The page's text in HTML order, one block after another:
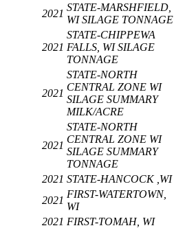
2021
STATE-MARSHFIELD,
WI SILAGE TONNAGE
2021
STATE-CHIPPEWA
FALLS, WI SILAGE
TONNAGE
2021
STATE-NORTH
CENTRAL ZONE WI
SILAGE SUMMARY
MILK/ACRE
2021
STATE-NORTH
CENTRAL ZONE WI
SILAGE SUMMARY
TONNAGE
2021 STATE-HANCOCK ,WI
2021
FIRST-WATERTOWN,
WI
2021 FIRST-TOMAH, WI